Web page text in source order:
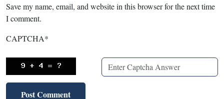
Save my name, email, and website in this browser for the next time
I comment.
CAPTCHA*